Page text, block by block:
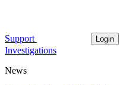
Support Login
Investigations
News